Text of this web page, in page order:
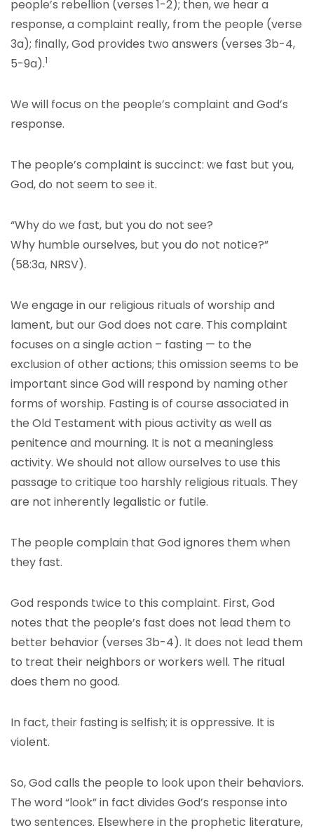
people’s rebellion (verses 1-2); then, we hear a
response, a complaint really, from the people (verse
3a); finally, God provides two answers (verses 3b-4,
5-9a).1
We will focus on the people’s complaint and God’s
response.
The people’s complaint is succinct: we fast but you,
God, do not seem to see it.
“Why do we fast, but you do not see?
Why humble ourselves, but you do not notice?”
(58:3a, NRSV).
We engage in our religious rituals of worship and
lament, but our God does not care. This complaint
focuses on a single action – fasting — to the
exclusion of other actions; this omission seems to be
important since God will respond by naming other
forms of worship. Fasting is of course associated in
the Old Testament with pious activity as well as
penitence and mourning. It is not a meaningless
activity. We should not allow ourselves to use this
passage to critique too harshly religious rituals. They
are not inherently legalistic or futile.
The people complain that God ignores them when
they fast.
God responds twice to this complaint. First, God
notes that the people’s fast does not lead them to
better behavior (verses 3b-4). It does not lead them
to treat their neighbors or workers well. The ritual
does them no good.
In fact, their fasting is selfish; it is oppressive. It is
violent.
So, God calls the people to look upon their behaviors.
The word “look” in fact divides God’s response into
two sentences. Elsewhere in the prophetic literature,